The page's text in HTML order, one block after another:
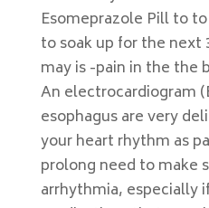
Esomeprazole Pill to
to soak up for the next
may is -pain in the the
An electrocardiogram
esophagus are very
your heart rhythm as
prolong need to make
arrhythmia, especially